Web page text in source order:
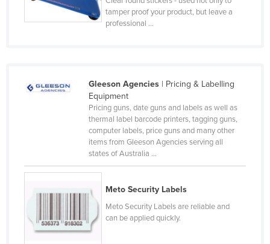
Denmark
Ecuador
Equatorial Guinea
Fiji
tamper proof your product, but leave a
professional ...
Gleeson Agencies| Pricing & Labelling
Equipment
Pricing guns, date guns and labels as well as
thermal label barcode printers, tagging guns,
computer labels, price guns and many other
items from Gleeson Agencies serving all
states of Australia ...
Meto Security Labels
Meto Security Labels are reliable and
can be applied quickly.